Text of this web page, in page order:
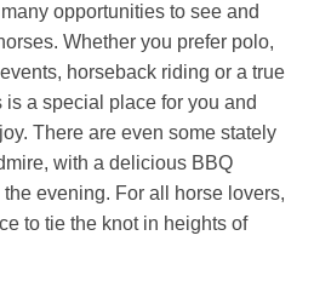
opportunities to see and
Whether you prefer polo,
horseback riding or a true
a special place for you and
There are even some stately
with a delicious BBQ
evening. For all horse lovers,
to tie the knot in heights of